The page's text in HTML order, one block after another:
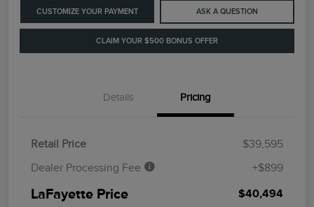
CUSTOMIZE YOUR PAYMENT ASK A QUESTION
CLAIM YOUR $500 BONUS OFFER
Details Pricing
Retail Price
$39,595
Dealer Processing Fee
+$899
LaFayette Price $40,494